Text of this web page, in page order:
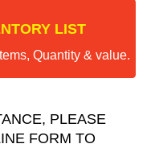
LIST
Quantity & value.
PLEASE
FORM TO